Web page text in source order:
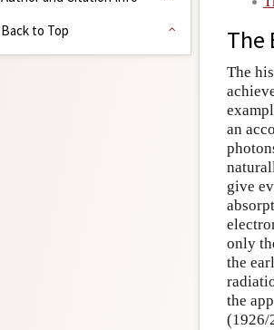
Back to Top
The
The
an
give
only
the
the
(1926/